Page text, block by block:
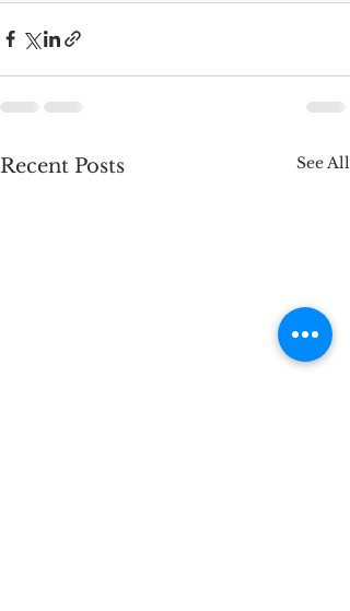
Recent Posts See All